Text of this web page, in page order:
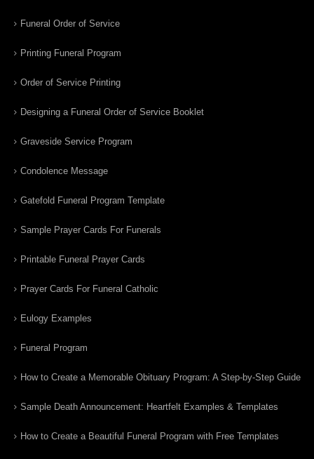
Funeral Order of Service
Printing Funeral Program
Order of Service Printing
Designing a Funeral Order of Service Booklet
Graveside Service Program
Condolence Message
Gatefold Funeral Program Template
Sample Prayer Cards For Funerals
Printable Funeral Prayer Cards
Prayer Cards For Funeral Catholic
Eulogy Examples
Funeral Program
How to Create a Memorable Obituary Program: A Step-by-Step Guide
Sample Death Announcement: Heartfelt Examples & Templates
How to Create a Beautiful Funeral Program with Free Templates